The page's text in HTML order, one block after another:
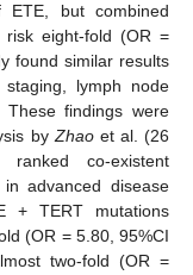
ETE, but combined
eight-fold (OR =
found similar results
lymph node
These findings were
by Zhaoet al. (26
co-existent
advanced disease
+ TERT mutations
(OR = 5.80, 95%CI
two-fold (OR =